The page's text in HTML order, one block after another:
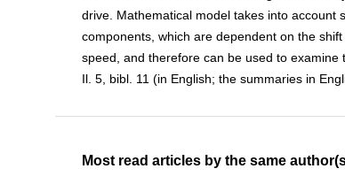
drive. Mathematical model takes into account
components, which are dependent on the
speed, and therefore can be used to examine
Il. 5, bibl. 11 (in English; the summaries in
Most read articles by the same